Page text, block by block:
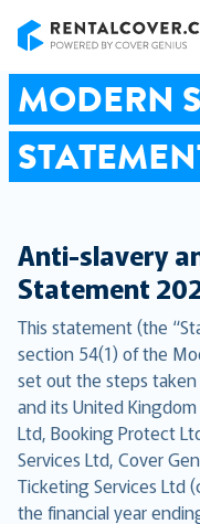
MODERN
Anti-slavery
Statement
This statement (the
section 54(1) of the
set out the steps taken
and its United
Ltd, Booking Protect
Services Ltd, Cover
Ticketing Services Ltd
the financial year